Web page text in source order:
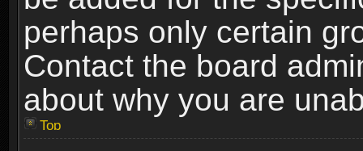
perhaps only certain
Contact the board
about why you are
Top